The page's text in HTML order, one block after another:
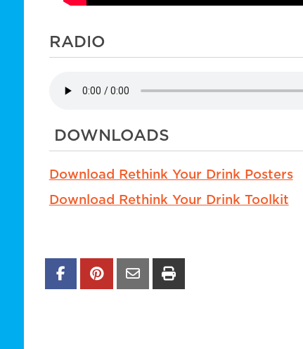
RADIO
DOWNLOADS
Download Rethink Your Drink Posters
Download Rethink Your Drink Toolkit